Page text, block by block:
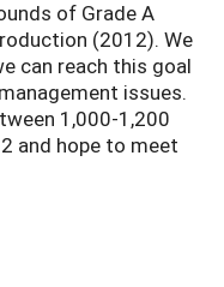
of Grade A
(2012). We
can reach this goal
issues.
1,000-1,200
and hope to meet